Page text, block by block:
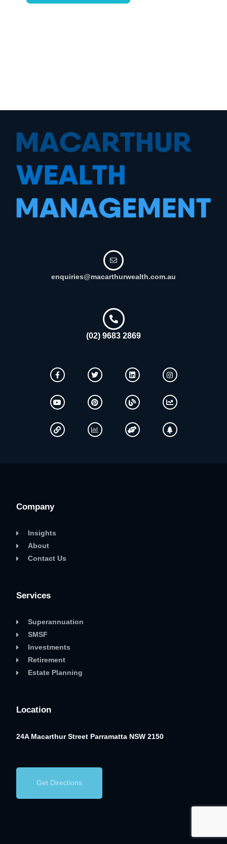
enquiries@macarthurwealth.com.au
(02) 9683 2869
Company
Insights
About
Contact Us
Services
Superannuation
SMSF
Investments
Retirement
Estate Planning
Location
24A Macarthur Street Parramatta NSW 2150
Get Directions